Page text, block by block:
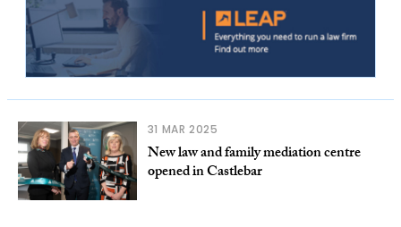
31 MAR 2025
New law and family mediation centre
opened in Castlebar